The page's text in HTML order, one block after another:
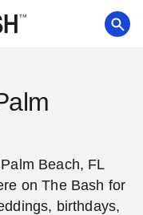
Beach, FL
on The Bash for
birthdays,